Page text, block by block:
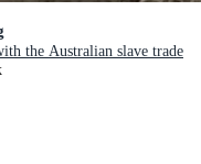
the Australian slave trade